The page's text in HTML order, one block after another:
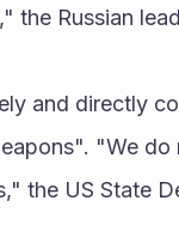
the Russian
and directly
"We
the US State